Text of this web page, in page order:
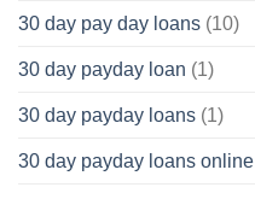
30 day pay day loans (10)
30 day payday loan (1)
30 day payday loans (1)
30 day payday loans online